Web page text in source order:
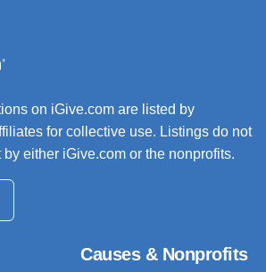
on iGive.com are listed by
for collective use. Listings do not
either iGive.com or the nonprofits.
Causes & Nonprofits